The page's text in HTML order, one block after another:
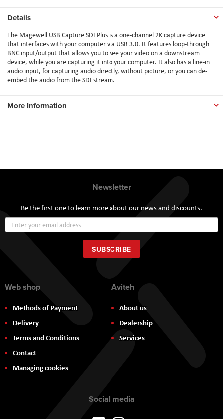
Details
The Magewell USB Capture SDI Plus is a one-channel 2K capture device
that interfaces with your computer via USB 3.0. It features loop-through
BNC input/output that allows you to see your video on a downstream
device, while you are capturing it into your computer. It also has a line-in
audio input, for capturing audio directly, without picture, or you can de-
embed the audio from the SDI stream.
More Information
Newsletter
Be the first one to learn more about our news and discounts.
Up
for
Our
Newsletter:
SUBSCRIBE
Web shop
Methods of Payment
Delivery
Terms and Conditions
Contact
Managing cookies
Aviteh
About us
Dealership
Services
Social media